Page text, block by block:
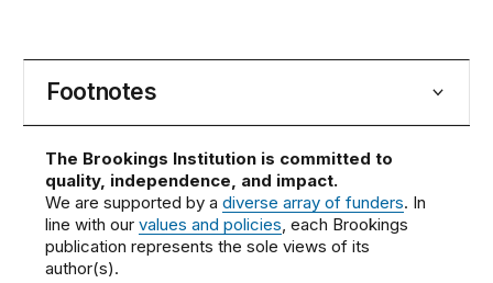
Footnotes
The Brookings Institution is committed to
quality, independence, and impact.
We are supported by adiverse array of funders. In
line with ourvalues and policies, each Brookings
publication represents the sole views of its
author(s).